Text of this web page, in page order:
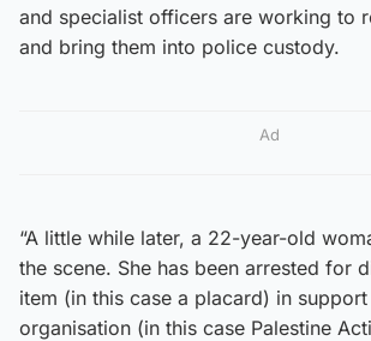
and specialist officers are working to
and bring them into police custody.
Ad
“A little while later, a 22-year-old
the scene. She has been arrested for
item (in this case a placard) in
organisation (in this case Palestine